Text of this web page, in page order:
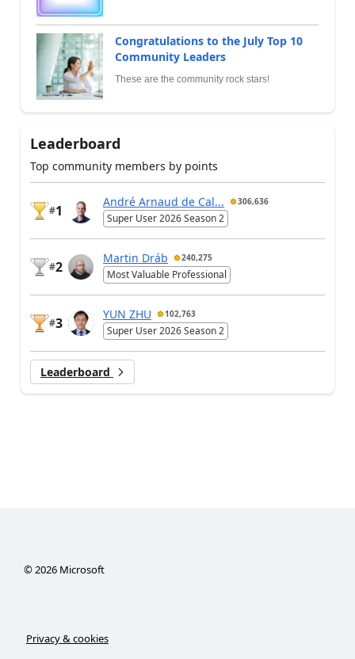
Congratulations to the July Top 10
Community Leaders
These are the community rock stars!
Leaderboard
Top community members by points
#1
André Arnaud de Cal... 306,636
Super User 2026 Season 2
#2
Martin Dráb 240,275
Most Valuable Professional
#3
YUN ZHU 102,763
Super User 2026 Season 2
Leaderboard
©2026Microsoft
Privacy & cookies